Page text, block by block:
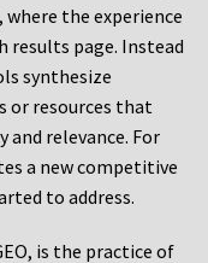
where the experience
results page. Instead
synthesize
or resources that
relevance. For
a new competitive
to address.
is the practice of